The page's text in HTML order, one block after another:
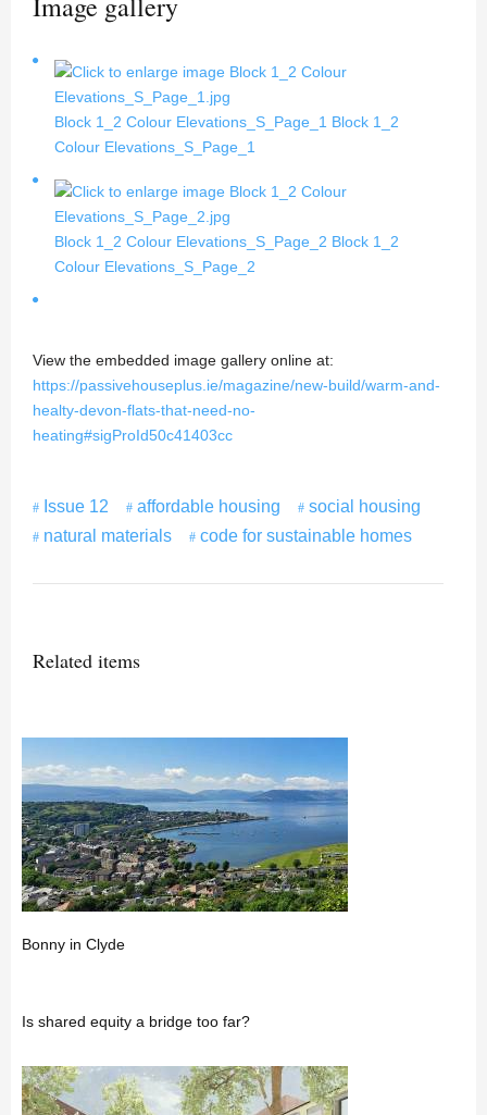
Block 1_2 Colour Elevations_S_Page_1 Block 1_2
Colour Elevations_S_Page_1
Block 1_2 Colour Elevations_S_Page_2 Block 1_2
Colour Elevations_S_Page_2
View the embedded image gallery online at:
https://passivehouseplus.ie/magazine/new-build/warm-and-
healty-devon-flats-that-need-no-
heating#sigProId50c41403cc
Issue 12 affordable housing
social housing
natural materials
code for sustainable homes
Related items
Bonny in Clyde
Is shared equity a bridge too far?